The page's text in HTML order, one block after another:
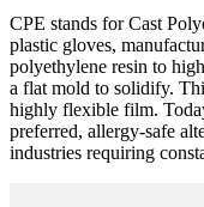
CPE stands for Cast
plastic gloves,
polyethylene resin to
a flat mold to solidify.
highly flexible film.
preferred, allergy-safe
industries requiring